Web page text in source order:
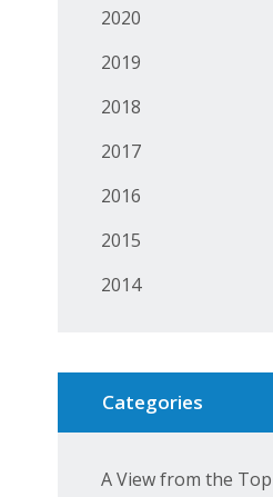
2020
2019
2018
2017
2016
2015
2014
Categories
A View from the Top